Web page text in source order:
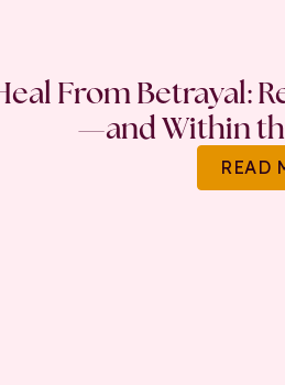
From Betrayal:
—and Within
READ